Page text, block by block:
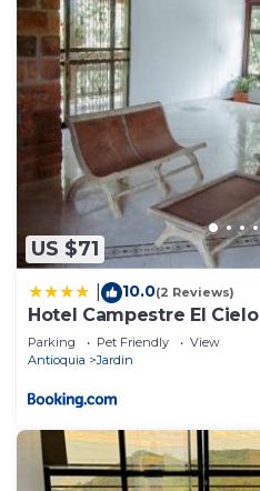
US $71
10.0(2 Reviews)
Hotel Campestre El Cielo
Parking Pet Friendly
View
Antioquia
Jardin